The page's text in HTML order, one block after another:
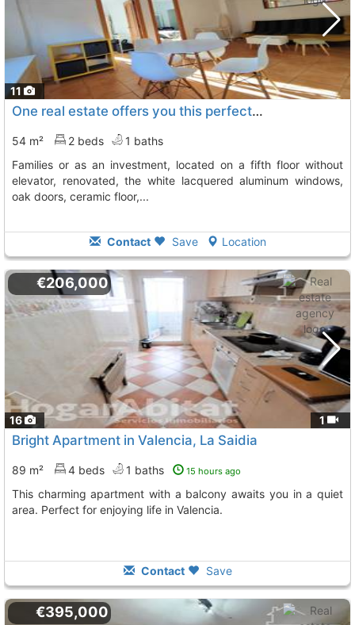
11
One real estate offers you this perfect apartment for couples or small families..., Valencia
54 m² 2 beds
1 baths
families or as an investment, located on a fifth floor without
elevator, renovated, the white lacquered aluminum windows,
oak doors, ceramic floor,...
Contact Save Location
16 1
€206,000
Bright Apartment in Valencia, La Saidia
89 m² 4 beds 1 baths 15 hours ago
This charming apartment with a balcony awaits you in a quiet
area. Perfect for enjoying life in Valencia.
Contact Save
€395,000